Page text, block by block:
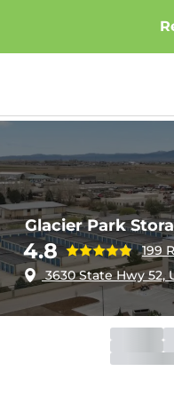
Glacier Park
4.8
199
3630 State Hwy 52,
Office Open
Gate